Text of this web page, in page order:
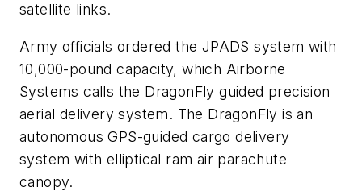
satellite links.
Army officials ordered the JPADS system with
10,000-pound capacity, which Airborne
Systems calls the DragonFly guided precision
aerial delivery system. The DragonFly is an
autonomous GPS-guided cargo delivery
system with elliptical ram air parachute
canopy.